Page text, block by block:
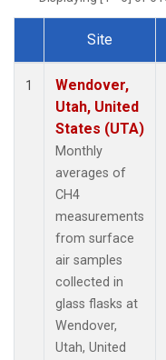
Dataset Number
Site
1
Wendover,
Utah, United
States (UTA)
Monthly
averages of
CH4
measurements
from surface
air samples
collected in
glass flasks at
Wendover,
Utah, United